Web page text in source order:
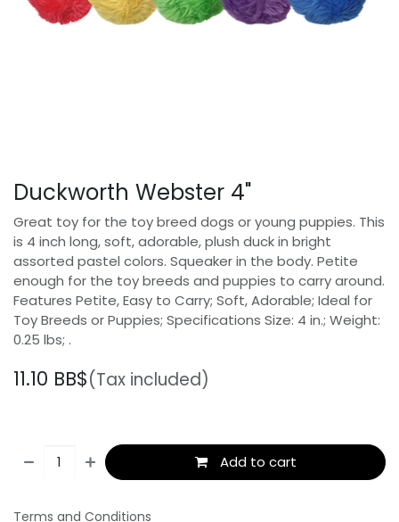
Duckworth Webster 4"
Great toy for the toy breed dogs or young puppies. This
is 4 inch long, soft, adorable, plush duck in bright
assorted pastel colors. Squeaker in the body. Petite
enough for the toy breeds and puppies to carry around.
Features Petite, Easy to Carry; Soft, Adorable; Ideal for
Toy Breeds or Puppies; Specifications Size: 4 in.; Weight:
0.25 lbs; .
11.10 BB$(Tax included)
Add to cart
Terms and Conditions